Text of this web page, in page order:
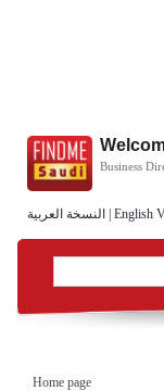
النسخة العربية English
Business
Home page